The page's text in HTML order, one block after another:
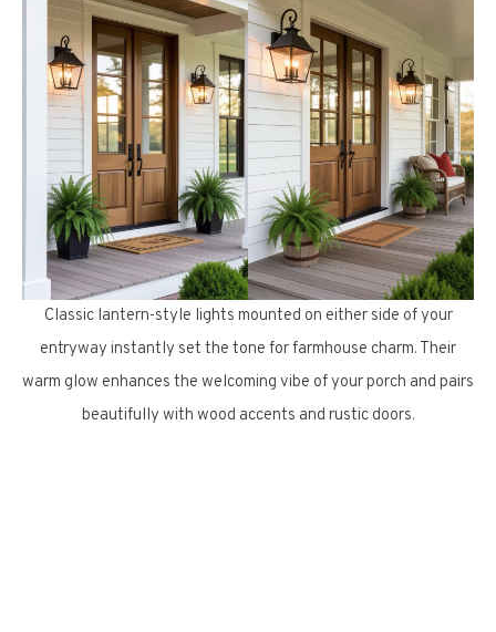
Classic lantern-style lights mounted on either side of your
entryway instantly set the tone for farmhouse charm. Their
warm glow enhances the welcoming vibe of your porch and pairs
beautifully with wood accents and rustic doors.